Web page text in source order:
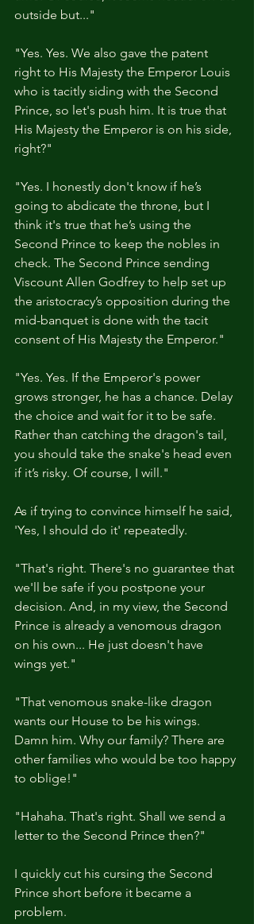
outside but..."
"Yes. Yes. We also gave the patent
right to His Majesty the Emperor Louis
who is tacitly siding with the Second
Prince, so let's push him. It is true that
His Majesty the Emperor is on his side,
right?"
"Yes. I honestly don't know if he’s
going to abdicate the throne, but I
think it's true that he’s using the
Second Prince to keep the nobles in
check. The Second Prince sending
Viscount Allen Godfrey to help set up
the aristocracy’s opposition during the
mid-banquet is done with the tacit
consent of His Majesty the Emperor."
"Yes. Yes. If the Emperor's power
grows stronger, he has a chance. Delay
the choice and wait for it to be safe.
Rather than catching the dragon's tail,
you should take the snake's head even
if it’s risky. Of course, I will."
As if trying to convince himself he said,
'Yes, I should do it' repeatedly.
"That's right. There's no guarantee that
we'll be safe if you postpone your
decision. And, in my view, the Second
Prince is already a venomous dragon
on his own... He just doesn't have
wings yet."
"That venomous snake-like dragon
wants our House to be his wings.
Damn him. Why our family? There are
other families who would be too happy
to oblige!"
"Hahaha. That's right. Shall we send a
letter to the Second Prince then?"
I quickly cut his cursing the Second
Prince short before it became a
problem.